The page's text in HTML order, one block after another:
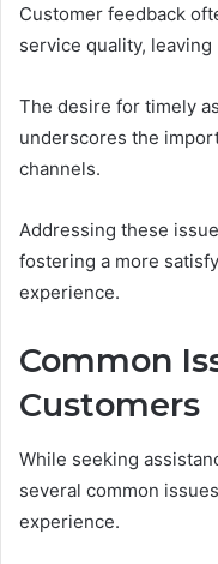
Customer feedback
service quality,
The desire for timely
underscores the
channels.
Addressing these
fostering a more
experience.
Common
Customers
While seeking
several common
experience.